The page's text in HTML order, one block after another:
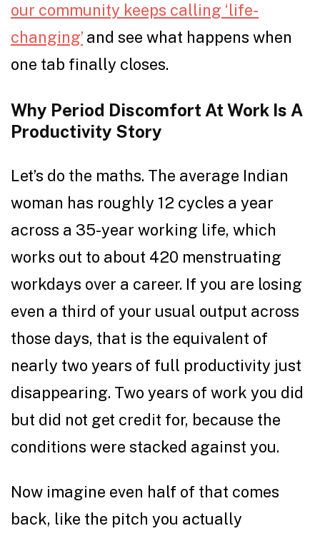
our community keeps calling ‘life-
changing’ and see what happens when
one tab finally closes.
Why Period Discomfort At Work Is A
Productivity Story
Let’s do the maths. The average Indian
woman has roughly 12 cycles a year
across a 35-year working life, which
works out to about 420 menstruating
workdays over a career. If you are losing
even a third of your usual output across
those days, that is the equivalent of
nearly two years of full productivity just
disappearing. Two years of work you did
but did not get credit for, because the
conditions were stacked against you.
Now imagine even half of that comes
back, like the pitch you actually